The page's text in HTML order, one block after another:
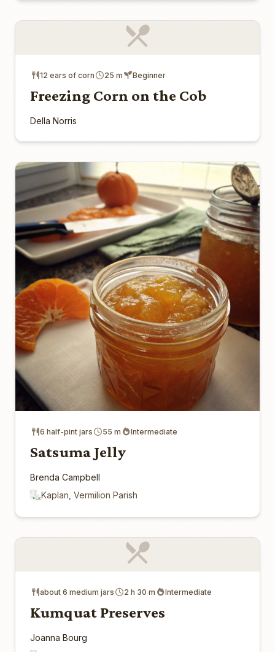
12 ears of corn 25 m Beginner
Freezing Corn on the Cob
Della Norris
6 half-pint jars 55 m Intermediate
Satsuma Jelly
Brenda Campbell
Kaplan, Vermilion Parish
about 6 medium jars 2 h 30 m Intermediate
Kumquat Preserves
Joanna Bourg